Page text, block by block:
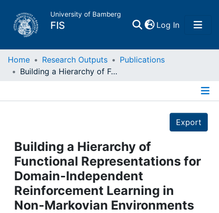
University of Bamberg
FIS Log In(current)
Home
Projects
People
Institutions
Home Research Outputs
Publications
Building a Hierarchy of Functional Representations for Domain-Independent Reinforcement Learning in Non-Markovian Environments
Export
Building a Hierarchy of
Functional Representations for
Domain-Independent
Reinforcement Learning in
Non-Markovian Environments